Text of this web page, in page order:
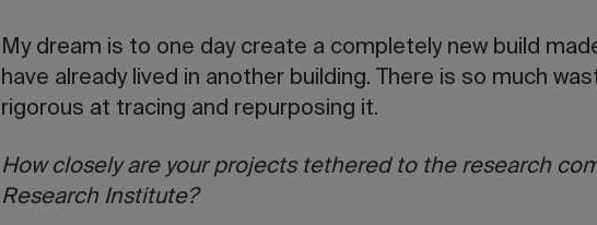
My dream is to one day create a completely new build
have already lived in another building. There is so much
rigorous at tracing and repurposing it.
How closely are your projects tethered to the research
Research Institute?